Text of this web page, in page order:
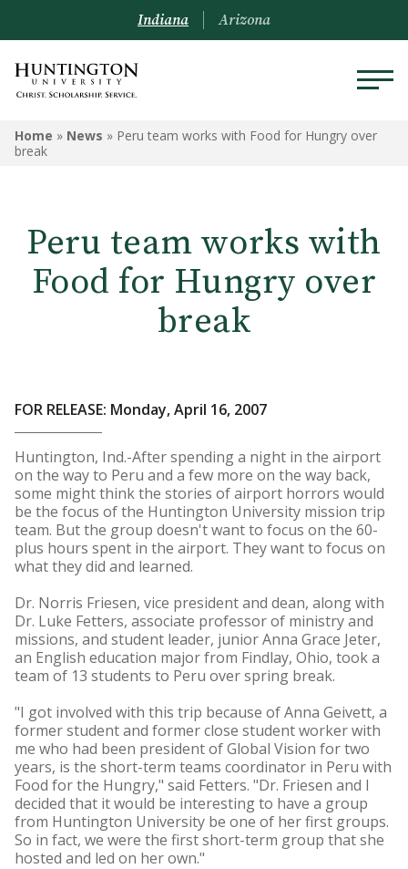
Indiana Arizona
Home » News » Peru team works with Food for Hungry over
break
Peru team works with
Food for Hungry over
break
FOR RELEASE: Monday, April 16, 2007
Huntington, Ind.-After spending a night in the airport
on the way to Peru and a few more on the way back,
some might think the stories of airport horrors would
be the focus of the Huntington University mission trip
team. But the group doesn't want to focus on the 60-
plus hours spent in the airport. They want to focus on
what they did and learned.
Dr. Norris Friesen, vice president and dean, along with
Dr. Luke Fetters, associate professor of ministry and
missions, and student leader, junior Anna Grace Jeter,
an English education major from Findlay, Ohio, took a
team of 13 students to Peru over spring break.
"I got involved with this trip because of Anna Geivett, a
former student and former close student worker with
me who had been president of Global Vision for two
years, is the short-term teams coordinator in Peru with
Food for the Hungry," said Fetters. "Dr. Friesen and I
decided that it would be interesting to have a group
from Huntington University be one of her first groups.
So in fact, we were the first short-term group that she
hosted and led on her own."